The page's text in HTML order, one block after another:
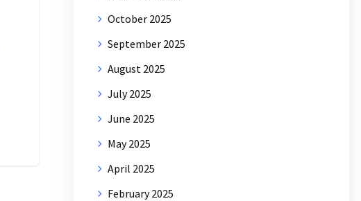
October 2025
September 2025
August 2025
July 2025
June 2025
May 2025
April 2025
February 2025